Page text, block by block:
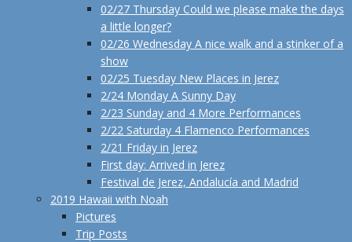
02/27 Thursday Could we please make the days
a little longer?
02/26 Wednesday A nice walk and a stinker of a
show
02/25 Tuesday New Places in Jerez
2/24 Monday A Sunny Day
2/23 Sunday and 4 More Performances
2/22 Saturday 4 Flamenco Performances
2/21 Friday in Jerez
First day: Arrived in Jerez
Festival de Jerez, Andalucía and Madrid
2019 Hawaii with Noah
Pictures
Trip Posts